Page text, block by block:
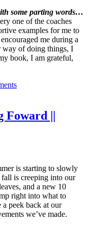
some parting words…
one of the coaches
examples for me to
me during a
way of doing things, I
book, I am grateful,
Foward ||
is starting to slowly
is creeping into our
and a new 10
right into what to
peek back at our
we’ve made.